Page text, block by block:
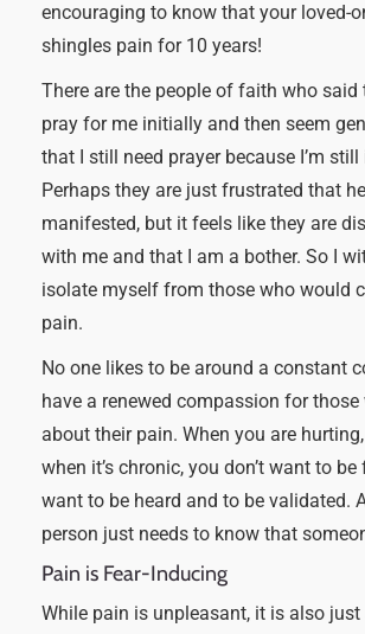
encouraging to know that your loved-
shingles pain for 10 years!
There are the people of faith who said
pray for me initially and then seem
that I still need prayer because I’m still
Perhaps they are just frustrated that
manifested, but it feels like they are
with me and that I am a bother. So I
isolate myself from those who would
pain.
No one likes to be around a constant
have a renewed compassion for
about their pain. When you are
when it’s chronic, you don’t want to
want to be heard and to be validated.
person just needs to know that
Pain is Fear-Inducing
While pain is unpleasant, it is also